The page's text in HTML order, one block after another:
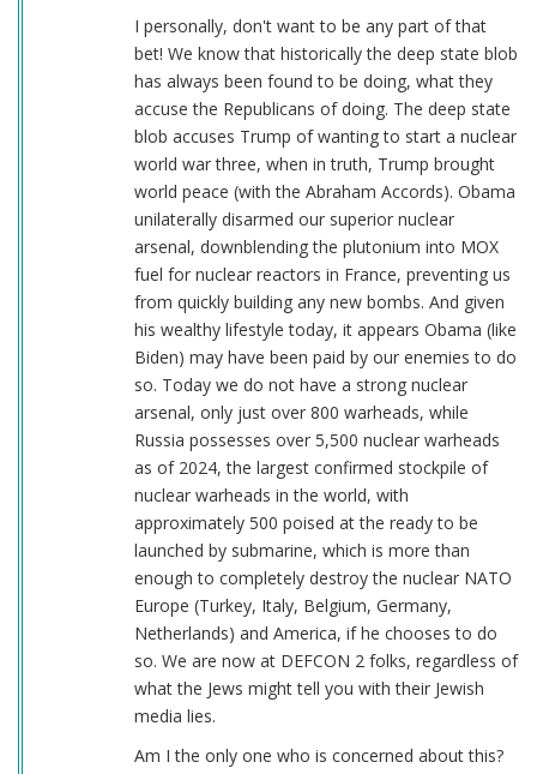
I personally, don't want to be any part of that
bet! We know that historically the deep state blob
has always been found to be doing, what they
accuse the Republicans of doing. The deep state
blob accuses Trump of wanting to start a nuclear
world war three, when in truth, Trump brought
world peace (with the Abraham Accords). Obama
unilaterally disarmed our superior nuclear
arsenal, downblending the plutonium into MOX
fuel for nuclear reactors in France, preventing us
from quickly building any new bombs. And given
his wealthy lifestyle today, it appears Obama (like
Biden) may have been paid by our enemies to do
so. Today we do not have a strong nuclear
arsenal, only just over 800 warheads, while
Russia possesses over 5,500 nuclear warheads
as of 2024, the largest confirmed stockpile of
nuclear warheads in the world, with
approximately 500 poised at the ready to be
launched by submarine, which is more than
enough to completely destroy the nuclear NATO
Europe (Turkey, Italy, Belgium, Germany,
Netherlands) and America, if he chooses to do
so. We are now at DEFCON 2 folks, regardless of
what the Jews might tell you with their Jewish
media lies.
Am I the only one who is concerned about this?